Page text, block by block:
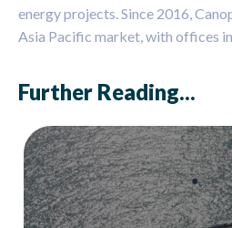
energy projects. Since 2016,
Asia Pacific market, with offices
Further Reading...